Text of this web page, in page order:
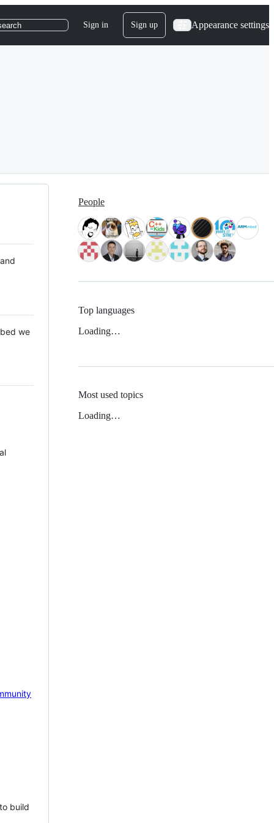
Sign in Sign up Appearance settings
we
build
People
Top languages
Loading…
Most used topics
Loading…